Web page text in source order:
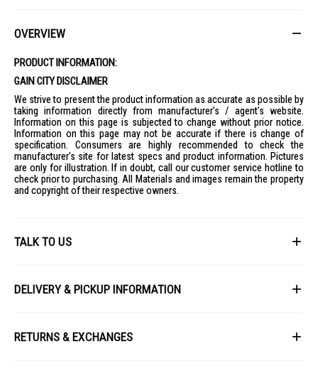
OVERVIEW
PRODUCT INFORMATION:
GAIN CITY DISCLAIMER
We strive to present the product information as accurate as possible by
taking information directly from manufacturer's / agent's website.
Information on this page is subjected to change without prior notice.
Information on this page may not be accurate if there is change of
specification. Consumers are highly recommended to check the
manufacturer's site for latest specs and product information. Pictures
are only for illustration. If in doubt, call our customer service hotline to
check prior to purchasing. All Materials and images remain the property
and copyright of their respective owners.
TALK TO US
DELIVERY & PICKUP INFORMATION
at the time of order processing. In the event that we are unable to fulfill
your order, we will contact you with an alternative, or given a full refund.
RETURNS & EXCHANGES